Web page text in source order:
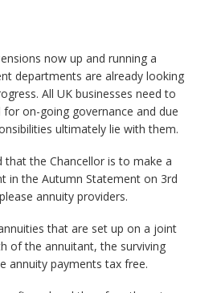
now up and running a
departments are already looking
All UK businesses need to
on-going governance and due
ultimately lie with them.
that the Chancellor is to make a
in the Autumn Statement on 3rd
annuity providers.
that are set up on a joint
of the annuitant, the surviving
annuity payments tax free.